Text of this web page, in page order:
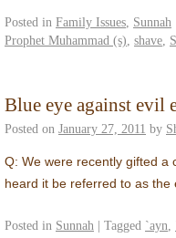
Posted in Family Issues Sunnah
Prophet Muhammad (s) shave
Blue eye against evil
Posted on January 27, 2011 by
Q: We were recently gifted a
heard it be referred to as
Posted in Sunnah | Tagged `ayn